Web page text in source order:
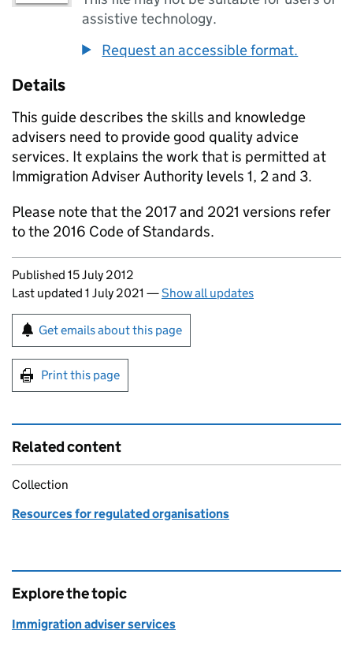
assistive technology.
Request an accessible format.
Details
This guide describes the skills and knowledge
advisers need to provide good quality advice
services. It explains the work that is permitted at
Immigration Adviser Authority levels 1, 2 and 3.
Please note that the 2017 and 2021 versions refer
to the 2016 Code of Standards.
Updates to this page
Published 15 July 2012
Last updated 1 July 2021 —Show all updates
Sign up for emails or print this page
Get emails about this page
Print this page
Related content
Collection
Resources for regulated organisations
Explore the topic
Immigration adviser services